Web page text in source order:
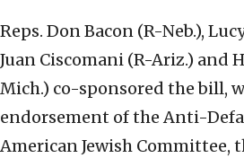
Reps. Don Bacon (R-Neb.),
Juan Ciscomani (R-Ariz.) and
Mich.) co-sponsored the bill,
endorsement of the Anti-
American Jewish Committee,